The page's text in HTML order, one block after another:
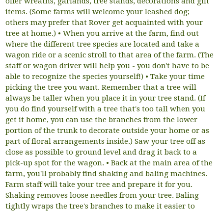
items. (Some farms will welcome your leashed dog;
others may prefer that Rover get acquainted with your
tree at home.) • When you arrive at the farm, find out
where the different tree species are located and take a
wagon ride or a scenic stroll to that area of the farm. (The
staff or wagon driver will help you - you don't have to be
able to recognize the species yourself!) • Take your time
picking the tree you want. Remember that a tree will
always be taller when you place it in your tree stand. (If
you do find yourself with a tree that's too tall when you
get it home, you can use the branches from the lower
portion of the trunk to decorate outside your home or as
part of floral arrangements inside.) Saw your tree off as
close as possible to ground level and drag it back to a
pick-up spot for the wagon. • Back at the main area of the
farm, you'll probably find shaking and baling machines.
Farm staff will take your tree and prepare it for you.
Shaking removes loose needles from your tree. Baling
tightly wraps the tree's branches to make it easier to